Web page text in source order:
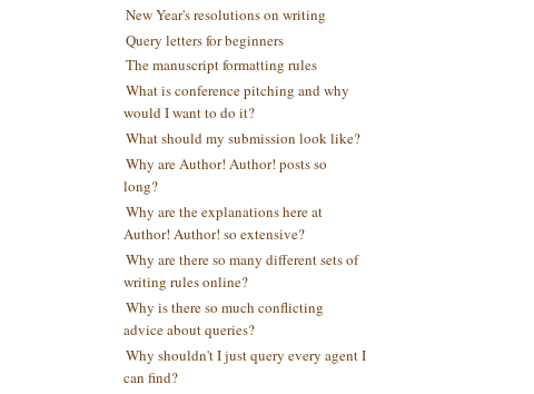
New Year's resolutions on writing
Query letters for beginners
The manuscript formatting rules
What is conference pitching and why
would I want to do it?
What should my submission look like?
Why are Author! Author! posts so
long?
Why are the explanations here at
Author! Author! so extensive?
Why are there so many different sets of
writing rules online?
Why is there so much conflicting
advice about queries?
Why shouldn't I just query every agent I
can find?